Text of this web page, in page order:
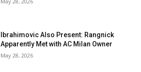
Ibrahimovic Also Present: Rangnick
Apparently Met with AC Milan Owner
May 28, 2026